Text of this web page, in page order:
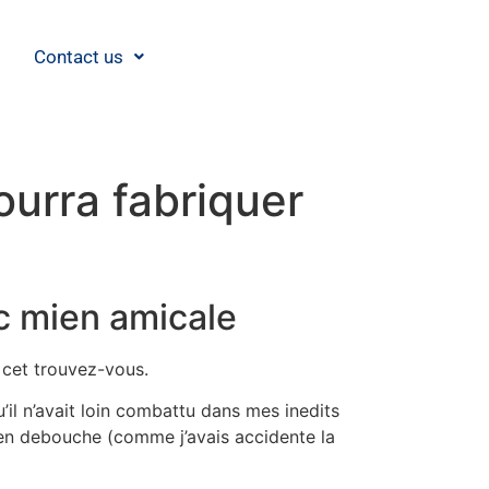
Contact us
fabriquer
mien amicale
trouvez-vous.
n’avait loin combattu dans mes inedits
debouche (comme j’avais accidente la